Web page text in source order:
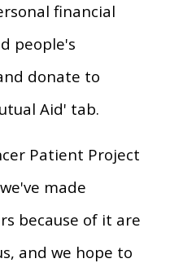
financial
people's
donate to
Aid' tab.
Patient Project
made
because of it are
and we hope to